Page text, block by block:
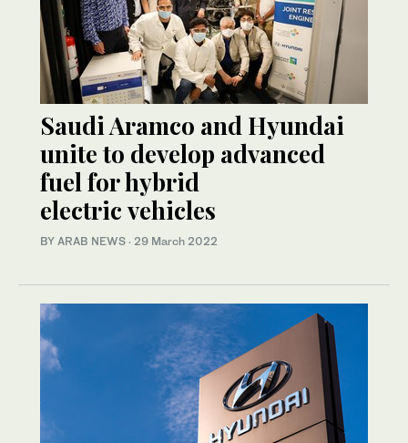
Saudi Aramco and Hyundai
unite to develop advanced
fuel for hybrid
electric vehicles
BY ARAB NEWS · 29 March 2022